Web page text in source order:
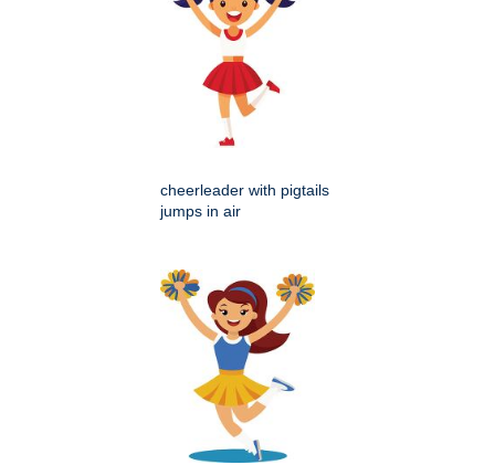
cheerleader with pigtails
jumps in air